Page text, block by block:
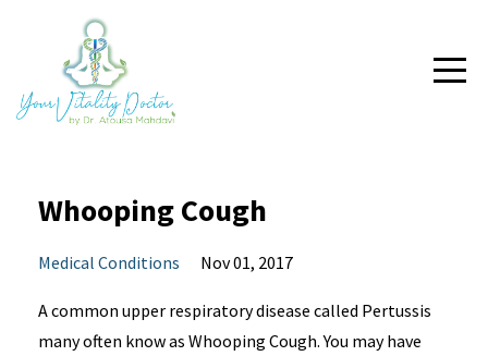
Whooping Cough
Medical Conditions Nov 01, 2017
A common upper respiratory disease called Pertussis
many often know as Whooping Cough. You may have